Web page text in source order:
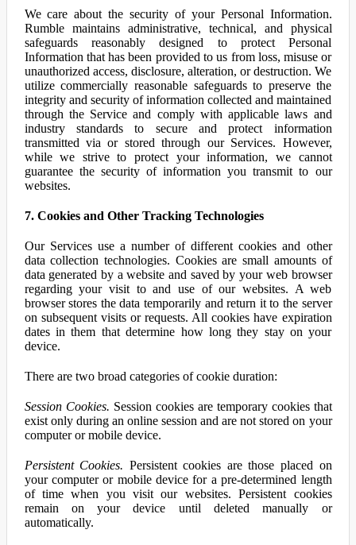
We care about the security of your Personal Information.
Rumble maintains administrative, technical, and physical
safeguards reasonably designed to protect Personal
Information that has been provided to us from loss, misuse or
unauthorized access, disclosure, alteration, or destruction. We
utilize commercially reasonable safeguards to preserve the
integrity and security of information collected and maintained
through the Service and comply with applicable laws and
industry standards to secure and protect information
transmitted via or stored through our Services. However,
while we strive to protect your information, we cannot
guarantee the security of information you transmit to our
websites.
7. Cookies and Other Tracking Technologies
Our Services use a number of different cookies and other
data collection technologies. Cookies are small amounts of
data generated by a website and saved by your web browser
regarding your visit to and use of our websites. A web
browser stores the data temporarily and return it to the server
on subsequent visits or requests. All cookies have expiration
dates in them that determine how long they stay on your
device.
There are two broad categories of cookie duration:
Session Cookies. Session cookies are temporary cookies that
exist only during an online session and are not stored on your
computer or mobile device.
Persistent Cookies. Persistent cookies are those placed on
your computer or mobile device for a pre-determined length
of time when you visit our websites. Persistent cookies
remain on your device until deleted manually or
automatically.